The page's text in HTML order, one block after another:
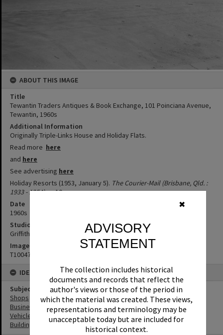
✖
ADVISORY
STATEMENT
The collection includes historical
documents and records that reflect the
author's views or those of the period in
which the material was created. These views,
representations and terminology may be
unacceptable today but are included for
historical context.
ABOUT THIS IMAGE
Title
Tewantin Traders Antiques & Book Exchange, 101 Poinciana Avenue,
Tewantin, 1960s
Additional Information
Originally Triple-Links House and Holiday Flats.
Read more here
and here
See advertising here
Holiday Resorts (1953, January 5). The Courier-Mail (Brisbane, Qld. :
1933 - 1954), p. 10.
Date
1960s
Studio
Griffiths Studio
Image No
T1004718
IDENTIFIERS
Subject (Keywords)
Shops
Businesses
Vehicles
Buildings